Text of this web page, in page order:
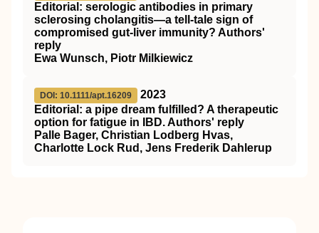
Editorial: serologic antibodies in primary
sclerosing cholangitis—a tell‐tale sign of
compromised gut‐liver immunity? Authors'
reply
Ewa Wunsch, Piotr Milkiewicz
DOI: 10.1111/apt.16209
2023
Editorial: a pipe dream fulfilled? A therapeutic
option for fatigue in IBD. Authors' reply
Palle Bager, Christian Lodberg Hvas,
Charlotte Lock Rud, Jens Frederik Dahlerup